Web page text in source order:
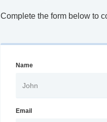
Complete the form below to
Name
Email